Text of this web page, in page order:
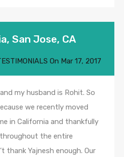
San Jose, CA
On Mar 17, 2017
my husband is Rohit. So
we recently moved
in California and thankfully
the entire
thank Yajnesh enough. Our